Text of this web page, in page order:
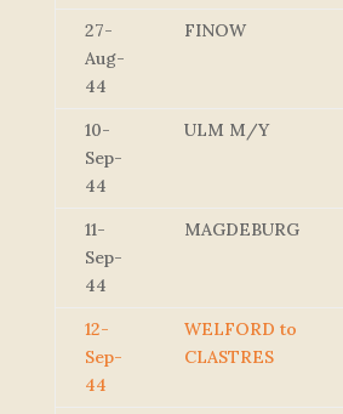
27-
Aug-
44
FINOW
10-
Sep-
44
ULM M/Y
11-
Sep-
44
MAGDEBURG
12-
Sep-
44
WELFORD to
CLASTRES